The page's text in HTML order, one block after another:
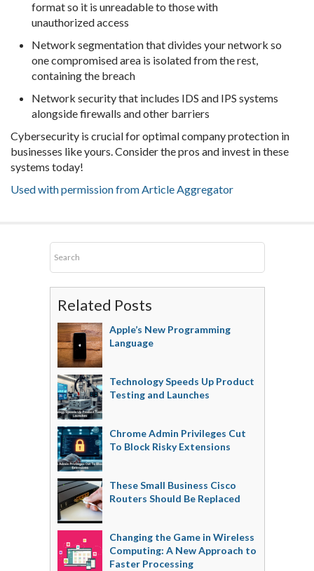
format so it is unreadable to those with
unauthorized access
Network segmentation that divides your network so
one compromised area is isolated from the rest,
containing the breach
Network security that includes IDS and IPS systems
alongside firewalls and other barriers
Cybersecurity is crucial for optimal company protection in
businesses like yours. Consider the pros and invest in these
systems today!
Used with permission from Article Aggregator
Related Posts
Apple’s New Programming
Language
Technology Speeds Up Product
Testing and Launches
Chrome Admin Privileges Cut
To Block Risky Extensions
These Small Business Cisco
Routers Should Be Replaced
Changing the Game in Wireless
Computing: A New Approach to
Faster Processing